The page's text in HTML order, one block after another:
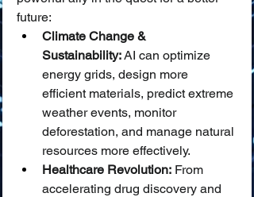
future:
Climate Change &
Sustainability: AI can optimize
energy grids, design more
efficient materials, predict extreme
weather events, monitor
deforestation, and manage natural
resources more effectively.
Healthcare Revolution: From
accelerating drug discovery and